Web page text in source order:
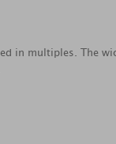
in multiples. The